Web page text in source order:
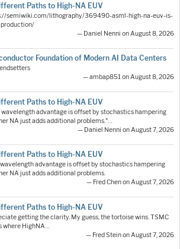
Paths to High-NA EUV
semiwiki.com/lithography/369490-asml-high-na-euv-is-
— Daniel Nenni on August 8, 2026
Foundation of Modern AI Data Centers
— ambap851 on August 8, 2026
Paths to High-NA EUV
wavelength advantage is offset by stochastics hampering
NA just adds additional problems."…
— Daniel Nenni on August 7, 2026
Paths to High-NA EUV
wavelength advantage is offset by stochastics hampering
NA just adds additional problems.
— Fred Chen on August 7, 2026
Paths to High-NA EUV
getting the clarity. My guess, the tortoise wins. TSMC
where HighNA…
— Fred Stein on August 7, 2026